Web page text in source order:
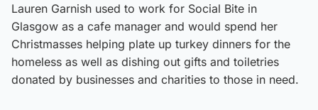
Lauren Garnish used to work for Social Bite in
Glasgow as a cafe manager and would spend her
Christmasses helping plate up turkey dinners for the
homeless as well as dishing out gifts and toiletries
donated by businesses and charities to those in need.